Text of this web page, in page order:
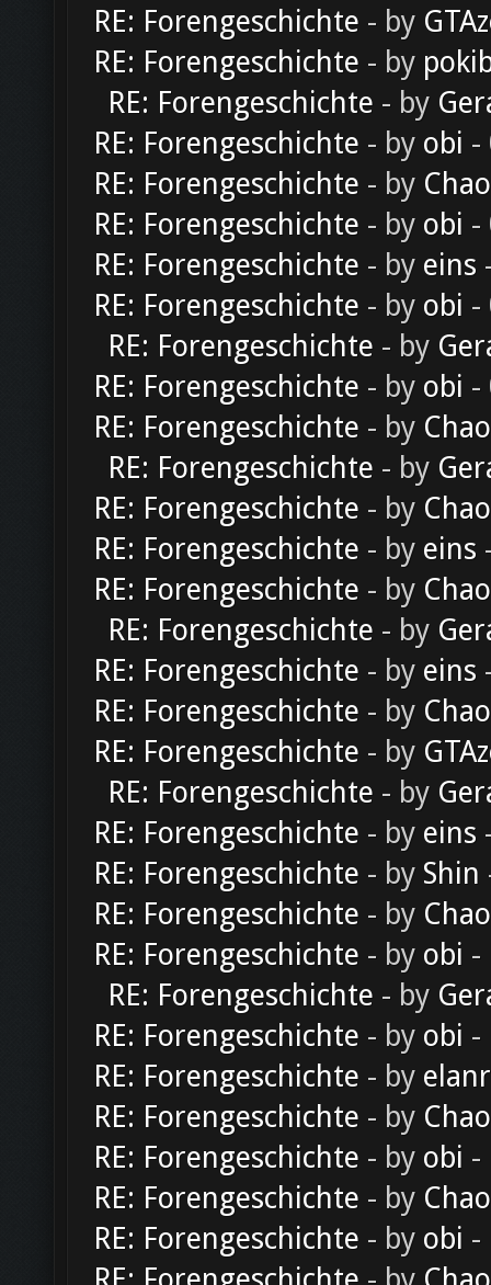
RE: Forengeschichte - by
RE: Forengeschichte - by
RE: Forengeschichte - by
RE: Forengeschichte - by obi -
RE: Forengeschichte - by
RE: Forengeschichte - by obi -
RE: Forengeschichte - by eins
RE: Forengeschichte - by obi -
RE: Forengeschichte - by
RE: Forengeschichte - by obi -
RE: Forengeschichte - by
RE: Forengeschichte - by
RE: Forengeschichte - by
RE: Forengeschichte - by eins
RE: Forengeschichte - by
RE: Forengeschichte - by
RE: Forengeschichte - by eins
RE: Forengeschichte - by
RE: Forengeschichte - by
RE: Forengeschichte - by
RE: Forengeschichte - by eins
RE: Forengeschichte - by Shin
RE: Forengeschichte - by
RE: Forengeschichte - by obi -
RE: Forengeschichte - by
RE: Forengeschichte - by obi -
RE: Forengeschichte - by
RE: Forengeschichte - by
RE: Forengeschichte - by obi -
RE: Forengeschichte - by
RE: Forengeschichte - by obi -